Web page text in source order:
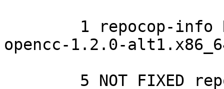
opencc-1.2.0-alt1.x86_64	library-